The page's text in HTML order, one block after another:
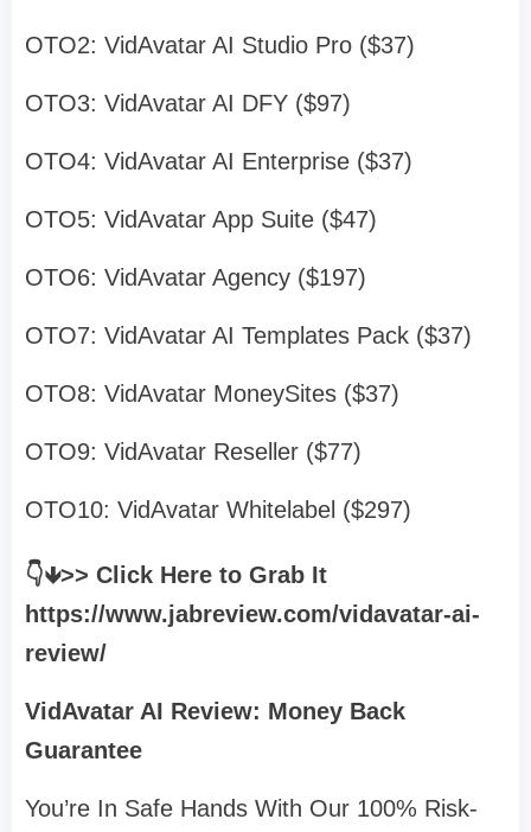
OTO2: VidAvatar AI Studio Pro ($37)
OTO3: VidAvatar AI DFY ($97)
OTO4: VidAvatar AI Enterprise ($37)
OTO5: VidAvatar App Suite ($47)
OTO6: VidAvatar Agency ($197)
OTO7: VidAvatar AI Templates Pack ($37)
OTO8: VidAvatar MoneySites ($37)
OTO9: VidAvatar Reseller ($77)
OTO10: VidAvatar Whitelabel ($297)
👇🡻>> Click Here to Grab It
https://www.jabreview.com/vidavatar-ai-
review/
VidAvatar AI Review: Money Back
Guarantee
You’re In Safe Hands With Our 100% Risk-